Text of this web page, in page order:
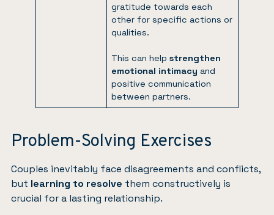
gratitude towards each
other for specific actions or
qualities.
This can helpstrengthen
emotional intimacy and
positive communication
between partners.
Problem-Solving Exercises
Couples inevitably face disagreements and conflicts,
but learning to resolve them constructively is
crucial for a lasting relationship.